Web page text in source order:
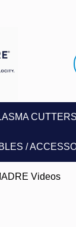
CUTTERS
/
Videos